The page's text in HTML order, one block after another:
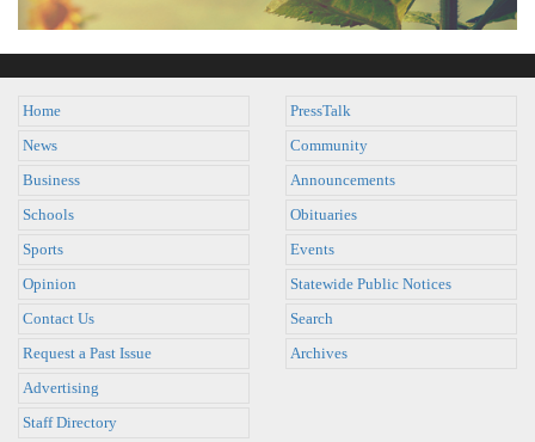
Home
News
Business
Schools
Sports
Opinion
PressTalk
Community
Announcements
Obituaries
Events
Statewide Public Notices
Contact Us
Request a Past Issue
Advertising
Staff Directory
Search
Archives